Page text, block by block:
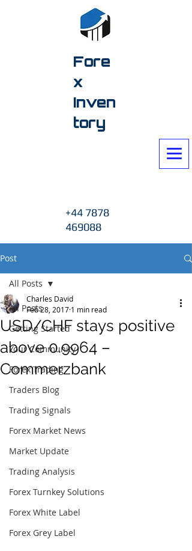
+44 7878
469088
Fore
x
Inven
tory
Post
All Posts
Getting Started
Your Community
Forex Trading
Traders Blog
Trading Signals
Forex Market News
Market Update
Trading Analysis
Forex Turnkey Solutions
Forex White Label
Forex Grey Label
All Posts
USD/CHF stays positive
above 0.9964 –
Commerzbank
Charles David
Feb 28, 2017 1 min read